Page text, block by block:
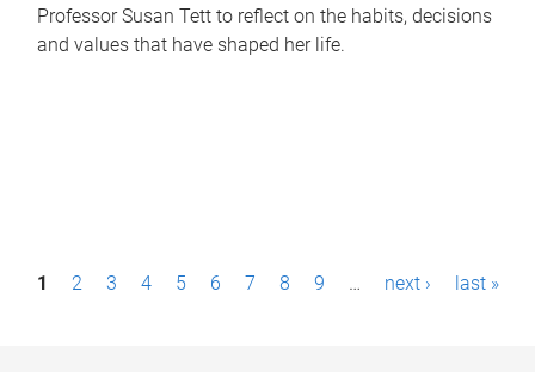
Professor Susan Tett to reflect on the habits, decisions
and values that have shaped her life.
P1 2 3 4 5 6 7 8 9 … next › last »